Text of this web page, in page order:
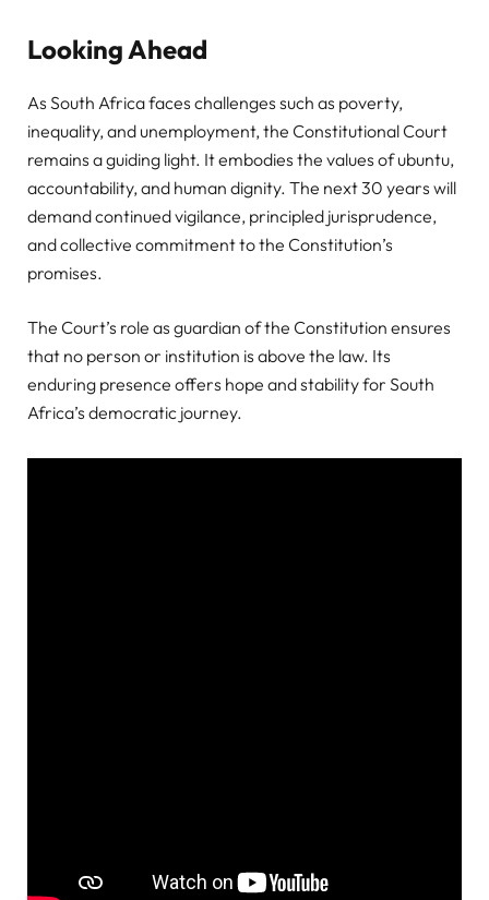
Looking Ahead
As South Africa faces challenges such as poverty,
inequality, and unemployment, the Constitutional Court
remains a guiding light. It embodies the values of ubuntu,
accountability, and human dignity. The next 30 years will
demand continued vigilance, principled jurisprudence,
and collective commitment to the Constitution’s
promises.
The Court’s role as guardian of the Constitution ensures
that no person or institution is above the law. Its
enduring presence offers hope and stability for South
Africa’s democratic journey.